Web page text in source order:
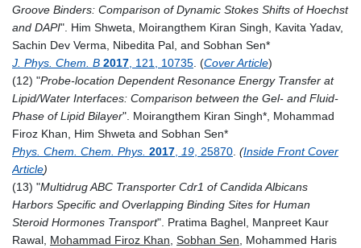
Groove Binders: Comparison of Dynamic Stokes Shifts of Hoechst
and DAPI". Him Shweta, Moirangthem Kiran Singh, Kavita Yadav,
Sachin Dev Verma, Nibedita Pal, and Sobhan Sen*
J. Phys. Chem. B 2017, 121, 10735. (Cover Article)
(12) "Probe-location Dependent Resonance Energy Transfer at
Lipid/Water Interfaces: Comparison between the Gel- and Fluid-
Phase of Lipid Bilayer". Moirangthem Kiran Singh*, Mohammad
Firoz Khan, Him Shweta and Sobhan Sen*
Phys. Chem. Chem. Phys. 2017, 19, 25870. (Inside Front Cover
Article)
(13) "Multidrug ABC Transporter Cdr1 of Candida Albicans
Harbors Specific and Overlapping Binding Sites for Human
Steroid Hormones Transport". Pratima Baghel, Manpreet Kaur
Rawal, Mohammad Firoz Khan, Sobhan Sen, Mohammed Haris